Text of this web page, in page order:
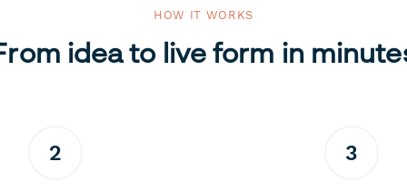
HOW IT WORKS
idea to live form in
2 3